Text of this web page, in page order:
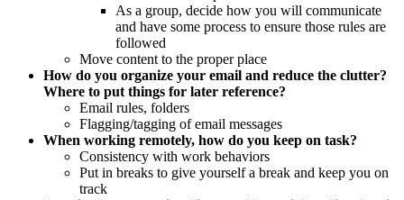
As a group, decide how you will communicate
and have some process to ensure those rules are
followed
Move content to the proper place
How do you organize your email and reduce the clutter?
Where to put things for later reference?
Email rules, folders
Flagging/tagging of email messages
When working remotely, how do you keep on task?
Consistency with work behaviors
Put in breaks to give yourself a break and keep you on
track